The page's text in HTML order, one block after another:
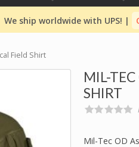
We ship worldwide with UPS! |
Field Shirt
MIL-
SHIRT
Mil-Tec OD